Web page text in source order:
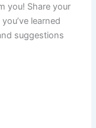
you! Share your
learned
suggestions